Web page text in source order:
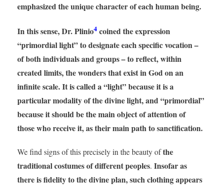
emphasized the unique character of each human being.
In this sense, Dr. Plinio4coined the expression
“primordial light” to designate each specific vocation –
of both individuals and groups – to reflect, within
created limits, the wonders that exist in God on an
infinite scale. It is called a “light” because it is a
particular modality of the divine light, and “primordial”
because it should be the main object of attention of
those who receive it, as their main path to sanctification.
We find signs of this precisely in the beauty ofthe
traditional costumes of different peoples. Insofar as
there is fidelity to the divine plan, such clothing appears